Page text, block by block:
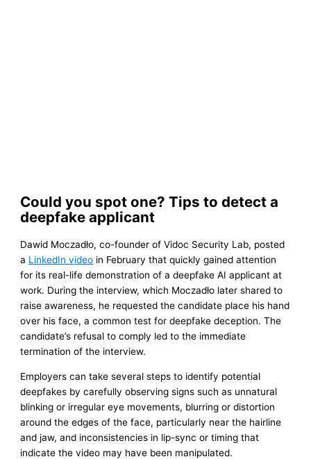
Could you spot one? Tips to detect a
deepfake applicant
Dawid Moczadło, co-founder of Vidoc Security Lab, posted
a LinkedIn video in February that quickly gained attention
for its real-life demonstration of a deepfake AI applicant at
work. During the interview, which Moczadło later shared to
raise awareness, he requested the candidate place his hand
over his face, a common test for deepfake deception. The
candidate’s refusal to comply led to the immediate
termination of the interview.
Employers can take several steps to identify potential
deepfakes by carefully observing signs such as unnatural
blinking or irregular eye movements, blurring or distortion
around the edges of the face, particularly near the hairline
and jaw, and inconsistencies in lip-sync or timing that
indicate the video may have been manipulated.